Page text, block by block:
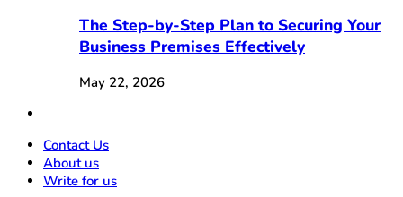
The Step-by-Step Plan to Securing Your
Business Premises Effectively
May 22, 2026
Contact Us
About us
Write for us